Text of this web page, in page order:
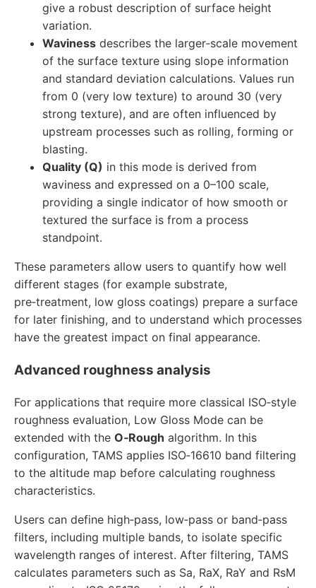
give a robust description of surface height
variation.
Waviness describes the larger‑scale movement
of the surface texture using slope information
and standard deviation calculations. Values run
from 0 (very low texture) to around 30 (very
strong texture), and are often influenced by
upstream processes such as rolling, forming or
blasting.
Quality (Q) in this mode is derived from
waviness and expressed on a 0–100 scale,
providing a single indicator of how smooth or
textured the surface is from a process
standpoint.
These parameters allow users to quantify how well
different stages (for example substrate,
pre‑treatment, low gloss coatings) prepare a surface
for later finishing, and to understand which processes
have the greatest impact on final appearance.
Advanced roughness analysis
For applications that require more classical ISO‑style
roughness evaluation, Low Gloss Mode can be
extended with the O‑Rough algorithm. In this
configuration, TAMS applies ISO‑16610 band filtering
to the altitude map before calculating roughness
characteristics.
Users can define high‑pass, low‑pass or band‑pass
filters, including multiple bands, to isolate specific
wavelength ranges of interest. After filtering, TAMS
calculates parameters such as Sa, RaX, RaY and RsM